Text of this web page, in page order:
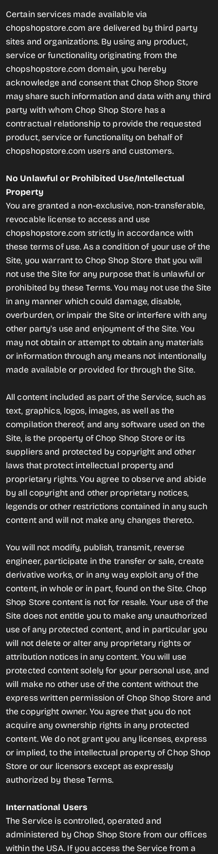
Certain services made available via
chopshopstore.com are delivered by third party
sites and organizations. By using any product,
service or functionality originating from the
chopshopstore.com domain, you hereby
acknowledge and consent that Chop Shop Store
may share such information and data with any third
party with whom Chop Shop Store has a
contractual relationship to provide the requested
product, service or functionality on behalf of
chopshopstore.com users and customers.
No Unlawful or Prohibited Use/Intellectual
Property
You are granted a non-exclusive, non-transferable,
revocable license to access and use
chopshopstore.com strictly in accordance with
these terms of use. As a condition of your use of the
Site, you warrant to Chop Shop Store that you will
not use the Site for any purpose that is unlawful or
prohibited by these Terms. You may not use the Site
in any manner which could damage, disable,
overburden, or impair the Site or interfere with any
other party's use and enjoyment of the Site. You
may not obtain or attempt to obtain any materials
or information through any means not intentionally
made available or provided for through the Site.
All content included as part of the Service, such as
text, graphics, logos, images, as well as the
compilation thereof, and any software used on the
Site, is the property of Chop Shop Store or its
suppliers and protected by copyright and other
laws that protect intellectual property and
proprietary rights. You agree to observe and abide
by all copyright and other proprietary notices,
legends or other restrictions contained in any such
content and will not make any changes thereto.
You will not modify, publish, transmit, reverse
engineer, participate in the transfer or sale, create
derivative works, or in any way exploit any of the
content, in whole or in part, found on the Site. Chop
Shop Store content is not for resale. Your use of the
Site does not entitle you to make any unauthorized
use of any protected content, and in particular you
will not delete or alter any proprietary rights or
attribution notices in any content. You will use
protected content solely for your personal use, and
will make no other use of the content without the
express written permission of Chop Shop Store and
the copyright owner. You agree that you do not
acquire any ownership rights in any protected
content. We do not grant you any licenses, express
or implied, to the intellectual property of Chop Shop
Store or our licensors except as expressly
authorized by these Terms.
International Users
The Service is controlled, operated and
administered by Chop Shop Store from our offices
within the USA. If you access the Service from a